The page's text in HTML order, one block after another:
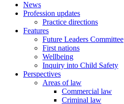
News
Profession updates
Practice directions
Features
Future Leaders Committee
First nations
Wellbeing
Inquiry into Child Safety
Perspectives
Areas of law
Commercial law
Criminal law